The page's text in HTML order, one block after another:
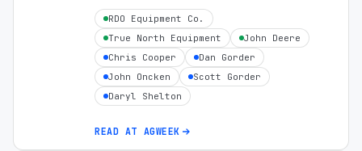
RDO Equipment Co.
True North Equipment
John Deere
Chris Cooper
Dan Gorder
John Oncken
Scott Gorder
Daryl Shelton
READ AT AGWEEK